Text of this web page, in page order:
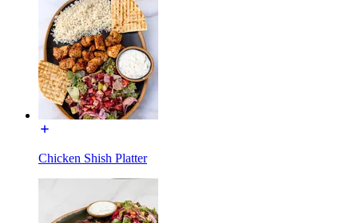
Chicken Shish Platter